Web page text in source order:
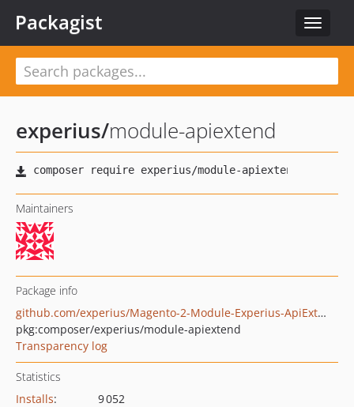
Toggle
Packagist
experius/module-apiextend
Maintainers
Package info
github.com/experius/Magento-2-Module-Experius-ApiExtend
pkg:composer/experius/module-apiextend
Transparency log
Statistics
Installs:
9 052